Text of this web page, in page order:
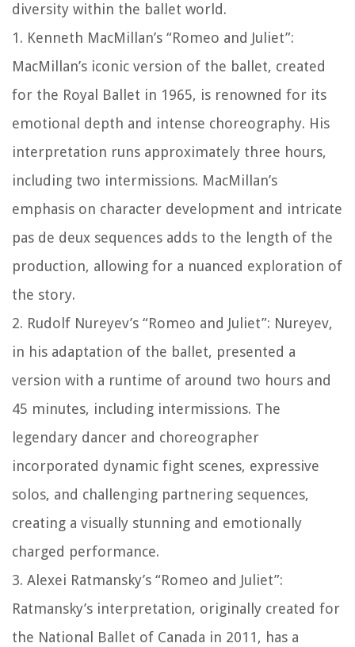
diversity within the ballet world.
1. Kenneth MacMillan’s “Romeo and Juliet”:
MacMillan’s iconic version of the ballet, created
for the Royal Ballet in 1965, is renowned for its
emotional depth and intense choreography. His
interpretation runs approximately three hours,
including two intermissions. MacMillan’s
emphasis on character development and intricate
pas de deux sequences adds to the length of the
production, allowing for a nuanced exploration of
the story.
2. Rudolf Nureyev’s “Romeo and Juliet”: Nureyev,
in his adaptation of the ballet, presented a
version with a runtime of around two hours and
45 minutes, including intermissions. The
legendary dancer and choreographer
incorporated dynamic fight scenes, expressive
solos, and challenging partnering sequences,
creating a visually stunning and emotionally
charged performance.
3. Alexei Ratmansky’s “Romeo and Juliet”:
Ratmansky’s interpretation, originally created for
the National Ballet of Canada in 2011, has a